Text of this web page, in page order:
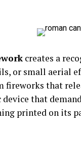
creates a
or small aerial
that
that
printed on its